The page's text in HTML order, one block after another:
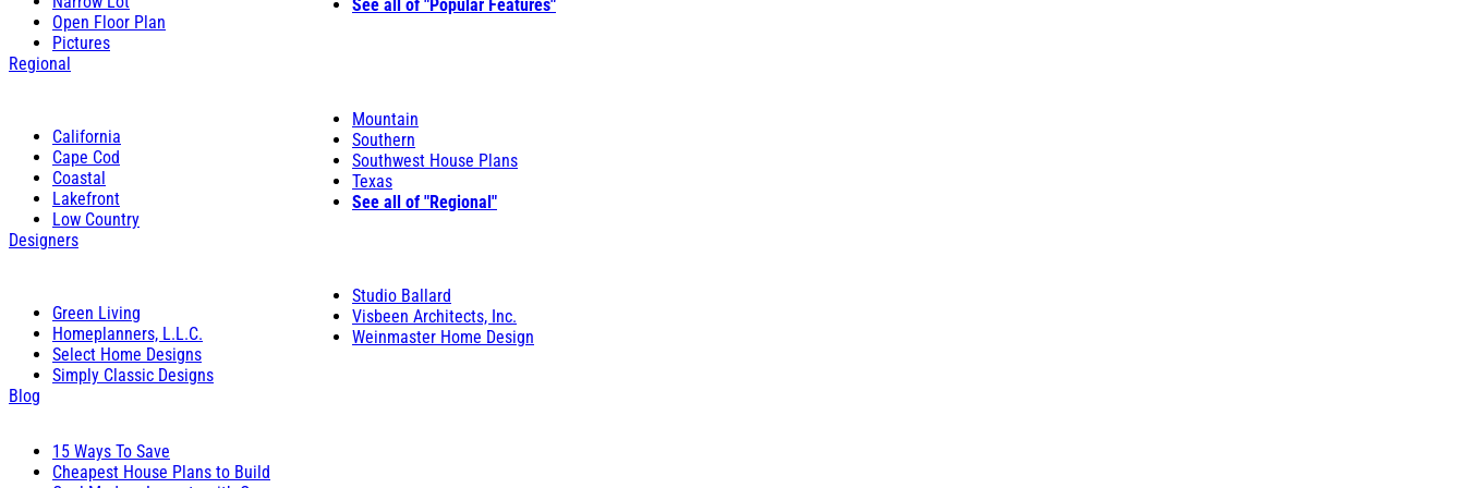
Open Floor Plan
Pictures
See all of "Popular Features"
Regional
California
Cape Cod
Coastal
Lakefront
Low Country
Mountain
Southern
Southwest House Plans
Texas
See all of "Regional"
Designers
Green Living
Homeplanners, L.L.C.
Select Home Designs
Simply Classic Designs
Studio Ballard
Visbeen Architects, Inc.
Weinmaster Home Design
Blog
15 Ways To Save
Cheapest House Plans to Build